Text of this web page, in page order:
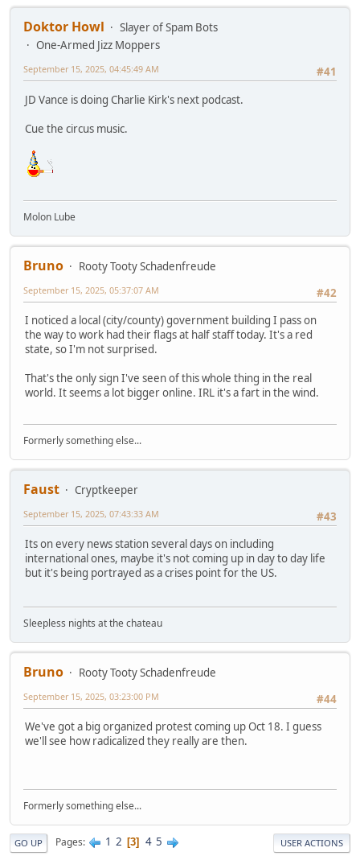
Doktor Howl
Slayer of Spam Bots
One-Armed Jizz Moppers
#41
September 15, 2025, 04:45:49 AM
JD Vance is doing Charlie Kirk's next podcast.
Cue the circus music.
Molon Lube
Bruno
Rooty Tooty Schadenfreude
#42
September 15, 2025, 05:37:07 AM
I noticed a local (city/county) government building I pass on
the way to work had their flags at half staff today. It's a red
state, so I'm not surprised.
That's the only sign I've seen of this whole thing in the real
world. It seems a lot bigger online. IRL it's a fart in the wind.
Formerly something else...
Faust
Cryptkeeper
#43
September 15, 2025, 07:43:33 AM
Its on every news station several days on including
international ones, maybe it's not coming up in day to day life
but it's being portrayed as a crises point for the US.
Sleepless nights at the chateau
Bruno
Rooty Tooty Schadenfreude
#44
September 15, 2025, 03:23:00 PM
We've got a big organized protest coming up Oct 18. I guess
we'll see how radicalized they really are then.
Formerly something else...
GO UP Pages 1 2 3 4 5 USER ACTIONS